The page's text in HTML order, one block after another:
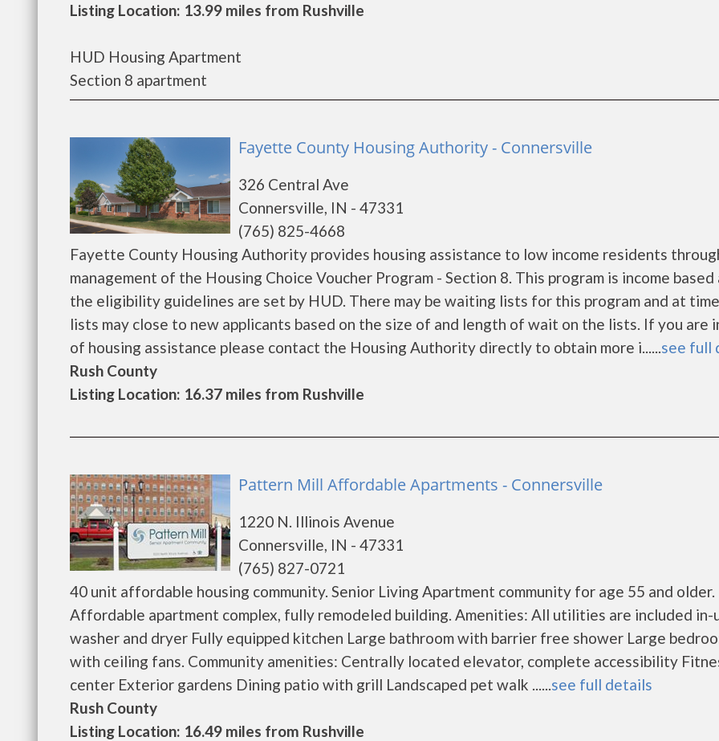
Listing Location: 13.99 miles from Rushville
HUD Housing Apartment
Section 8 apartment
Fayette County Housing Authority - Connersville
326 Central Ave
Connersville, IN - 47331
(765) 825-4668
Fayette County Housing Authority provides housing assistance to low income residents
management of the Housing Choice Voucher Program - Section 8. This program is income based
the eligibility guidelines are set by HUD. There may be waiting lists for this program and at
lists may close to new applicants based on the size of and length of wait on the lists. If you are
of housing assistance please contact the Housing Authority directly to obtain more i......see full
Rush County
Listing Location: 16.37 miles from Rushville
Pattern Mill Affordable Apartments - Connersville
1220 N. Illinois Avenue
Connersville, IN - 47331
(765) 827-0721
40 unit affordable housing community. Senior Living Apartment community for age 55 and older.
Affordable apartment complex, fully remodeled building. Amenities: All utilities are included in-
washer and dryer Fully equipped kitchen Large bathroom with barrier free shower Large
with ceiling fans. Community amenities: Centrally located elevator, complete accessibility
center Exterior gardens Dining patio with grill Landscaped pet walk ......see full details
Rush County
Listing Location: 16.49 miles from Rushville